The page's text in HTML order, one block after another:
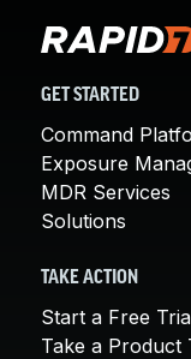
GET STARTED
Command
Exposure
MDR Services
Solutions
TAKE ACTION
Start a Free
Take a Product